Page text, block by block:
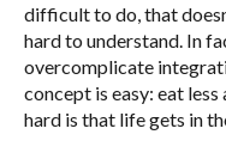
difficult to do, that
hard to understand. In
overcomplicate
concept is easy: eat
hard is that life gets in